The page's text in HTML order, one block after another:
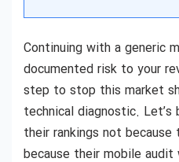
Continuing with a generic
documented risk to your
step to stop this market
technical diagnostic.
their rankings not
because their mobile audit